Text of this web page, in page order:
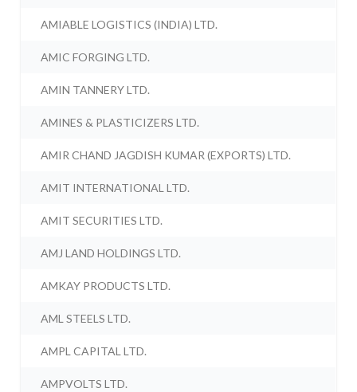
AMIABLE LOGISTICS (INDIA) LTD.
AMIC FORGING LTD.
AMIN TANNERY LTD.
AMINES & PLASTICIZERS LTD.
AMIR CHAND JAGDISH KUMAR (EXPORTS) LTD.
AMIT INTERNATIONAL LTD.
AMIT SECURITIES LTD.
AMJ LAND HOLDINGS LTD.
AMKAY PRODUCTS LTD.
AML STEELS LTD.
AMPL CAPITAL LTD.
AMPVOLTS LTD.